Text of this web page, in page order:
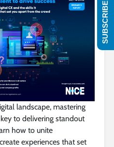
landscape, mastering
to delivering standout
how to unite
experiences that set
SUBSCRIBE